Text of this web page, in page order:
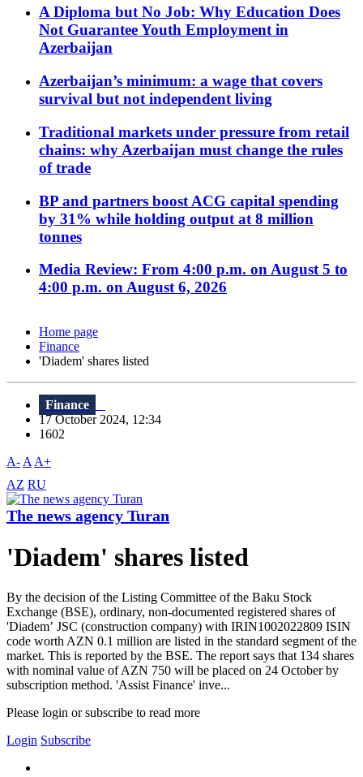
A Diploma but No Job: Why Education Does
Not Guarantee Youth Employment in
Azerbaijan
Azerbaijan’s minimum: a wage that covers
survival but not independent living
Traditional markets under pressure from retail
chains: why Azerbaijan must change the rules
of trade
BP and partners boost ACG capital spending
by 31% while holding output at 8 million
tonnes
Media Review: From 4:00 p.m. on August 5 to
4:00 p.m. on August 6, 2026
Home page
Finance
'Diadem' shares listed
Finance
17 October 2024, 12:34
1602
A- A A+
AZ RU
The news agency Turan
'Diadem' shares listed
By the decision of the Listing Committee of the Baku Stock
Exchange (BSE), ordinary, non-documented registered shares of
'Diadem’ JSC (construction company) with IRIN1002022809 ISIN
code worth AZN 0.1 million are listed in the standard segment of the
market. This is reported by the BSE. The report says that 134 shares
with nominal value of AZN 750 will be placed on 24 October by
subscription method. 'Assist Finance' inve...
Please login or subscribe to read more
Login Subscribe